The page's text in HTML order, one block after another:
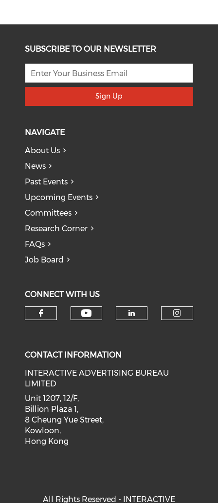
SUBSCRIBE TO OUR NEWSLETTER
Sign Up
NAVIGATE
About Us
News
Past Events
Upcoming Events
Committees
Research Corner
FAQs
Job Board
CONNECT WITH US
CONTACT INFORMATION
INTERACTIVE ADVERTISING BUREAU
LIMITED
Unit 1207, 12/F,
Billion Plaza 1,
8 Cheung Yue Street,
Kowloon,
Hong Kong
All Rights Reserved - INTERACTIVE